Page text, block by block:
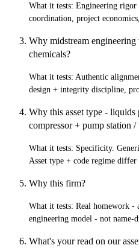
What it tests: Engineering rigor
coordination, project
Why midstream
chemicals?
What it tests: Authentic
design + integrity discipline,
Why this asset type - liquids
compressor + pump station
What it tests: Specificity.
Asset type + code regime differ
Why this firm?
What it tests: Real homework -
engineering model - not name-
What's your read on our